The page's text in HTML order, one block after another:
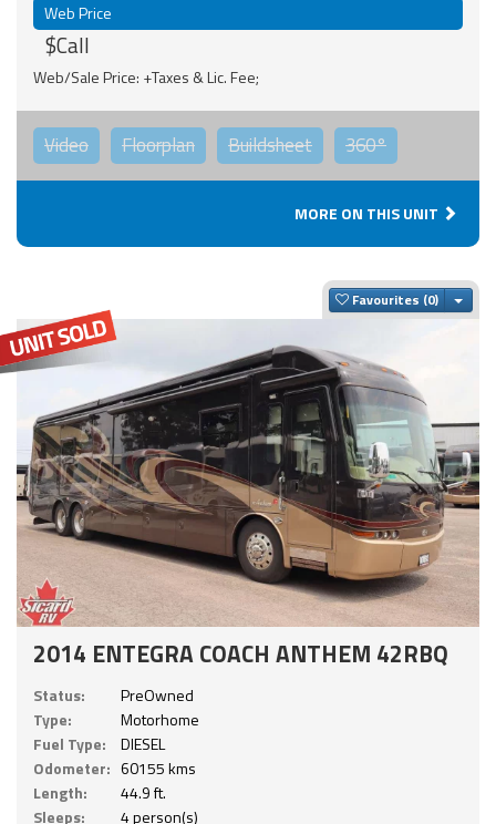
Web Price
$Call
Web/Sale Price: +Taxes & Lic. Fee;
Video Floorplan Buildsheet 360°
MORE ON THIS UNIT
Favourites
2014 ENTEGRA COACH ANTHEM 42RBQ
Status:
PreOwned
Type:
Motorhome
Fuel Type:
DIESEL
Odometer: 60155 kms
Length:
44.9 ft.
Sleeps:
4 person(s)